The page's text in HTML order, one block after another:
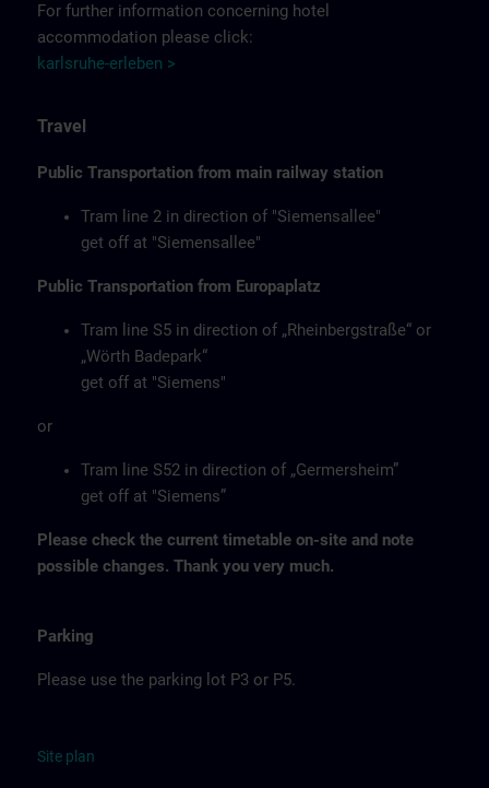
For further information concerning hotel
accommodation please click:
karlsruhe-erleben >
Travel
Public Transportation from main railway station
Tram line 2 in direction of "Siemensallee"
get off at "Siemensallee"
Public Transportation from Europaplatz
Tram line S5 in direction of „Rheinbergstraße“ or
„Wörth Badepark“
get off at "Siemens"
or
Tram line S52 in direction of „Germersheim”
get off at "Siemens”
Please check the current timetable on-site and note
possible changes. Thank you very much.
Parking
Please use the parking lot P3 or P5.
Site p lan